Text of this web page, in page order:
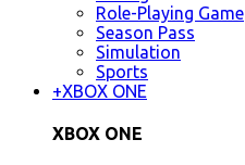
Role-Playing Game
Season Pass
Simulation
Sports
+XBOX ONE
XBOX ONE